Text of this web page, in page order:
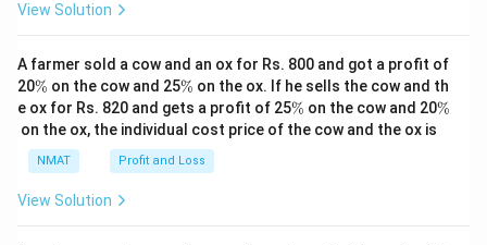
View Solution
A farmer sold a cow and an ox for Rs. 800 and got a profit of
20\
%
% on the cow and 25\
%
% on the ox. If he sells the cow and th
e ox for Rs. 820 and gets a profit of 25\
%
% on the cow and 20\
%
on the ox, the individual cost price of the cow and the ox is
NMAT Profit and Loss
View Solution